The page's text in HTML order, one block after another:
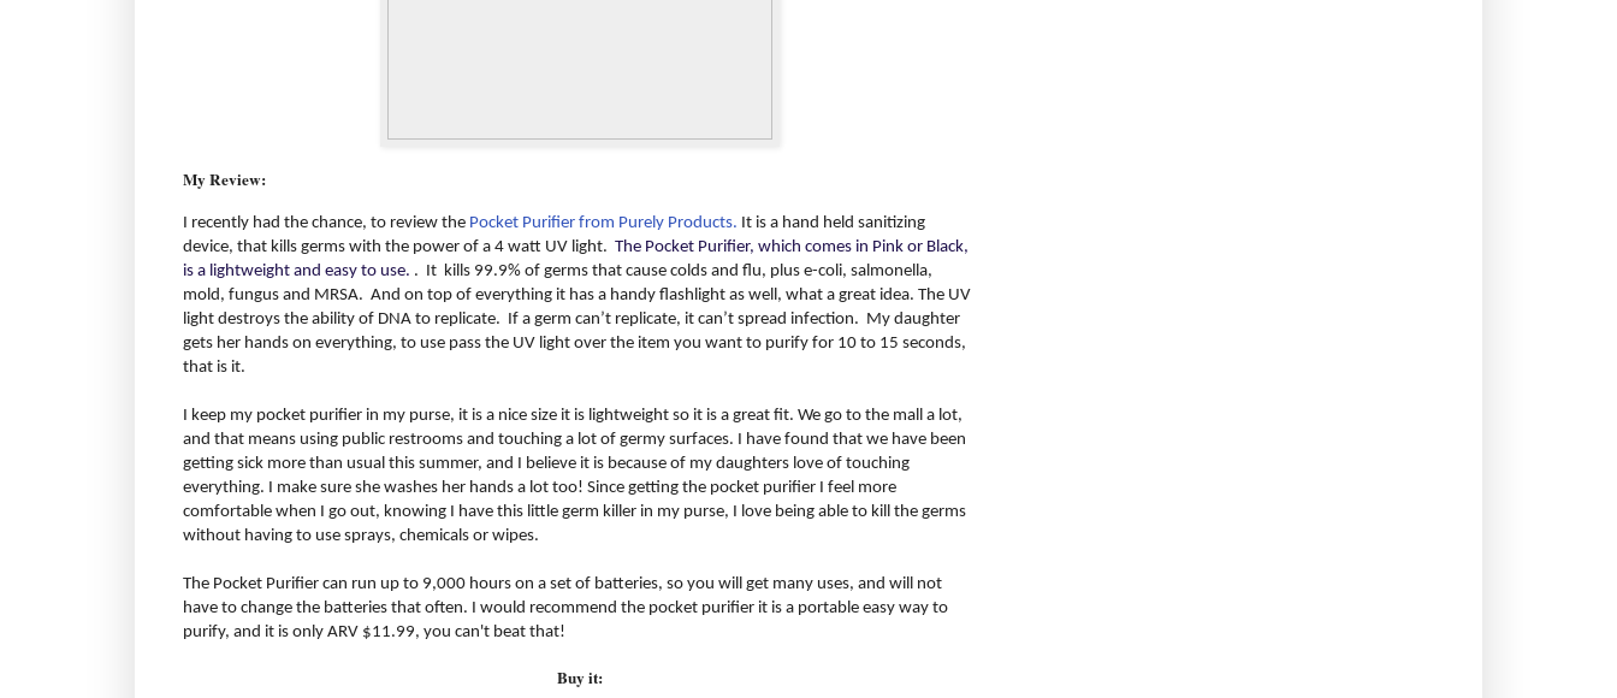
My Review:
I recently had the chance, to review the Pocket Purifier from Purely Products. It is a hand held sanitizing
device, that kills germs with the power of a 4 watt UV light. The Pocket Purifier, which comes in Pink or Black,
is a lightweight and easy to use. . It kills 99.9% of germs that cause colds and flu, plus e-coli, salmonella,
mold, fungus and MRSA. And on top of everything it has a handy flashlight as well, what a great idea. The UV
light destroys the ability of DNA to replicate. If a germ can’t replicate, it can’t spread infection. My daughter
gets her hands on everything, to use pass the UV light over the item you want to purify for 10 to 15 seconds,
that is it.
I keep my pocket purifier in my purse, it is a nice size it is lightweight so it is a great fit. We go to the mall a lot,
and that means using public restrooms and touching a lot of germy surfaces. I have found that we have been
getting sick more than usual this summer, and I believe it is because of my daughters love of touching
everything. I make sure she washes her hands a lot too! Since getting the pocket purifier I feel more
comfortable when I go out, knowing I have this little germ killer in my purse, I love being able to kill the germs
without having to use sprays, chemicals or wipes.
The Pocket Purifier can run up to 9,000 hours on a set of batteries, so you will get many uses, and will not
have to change the batteries that often. I would recommend the pocket purifier it is a portable easy way to
purify, and it is only ARV $11.99, you can't beat that!
Buy it: